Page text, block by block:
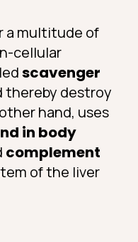
a multitude of
cellular
scavenger
thereby destroy
hand, uses
in body
complement
of the liver